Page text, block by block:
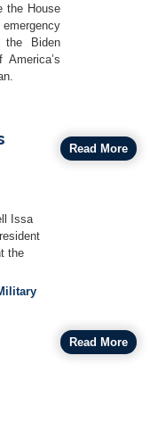
the House
the Biden
Issa
the
Read More
Read More